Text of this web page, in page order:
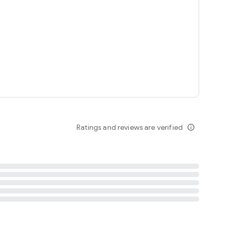
Ratings and reviews are verified info_outline